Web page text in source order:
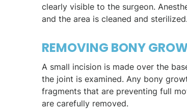
clearly visible to the surgeon.
and the area is cleaned and sterilized.
REMOVING BONY
A small incision is made over the
the joint is examined. Any bony
fragments that are preventing full
are carefully removed.